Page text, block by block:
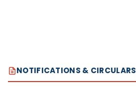
NOTIFICATIONS & CIRCULARS